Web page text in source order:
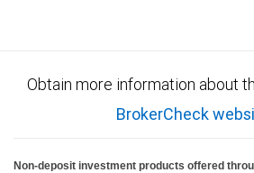
Obtain more information about
BrokerCheck
Non-deposit investment products offered